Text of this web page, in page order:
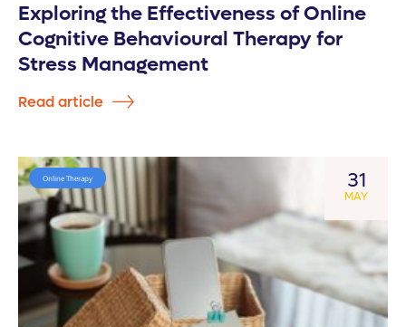
Exploring the Effectiveness of Online
Cognitive Behavioural Therapy for
Stress Management
Read article
Online Therapy 31
MAY